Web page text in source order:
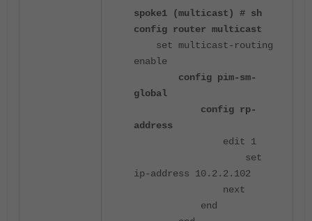
spoke1 (multicast) # sh
config router multicast
set multicast-routing
enable
config pim-sm-
global
config rp-
address
edit 1
set
ip-address 10.2.2.102
next
end